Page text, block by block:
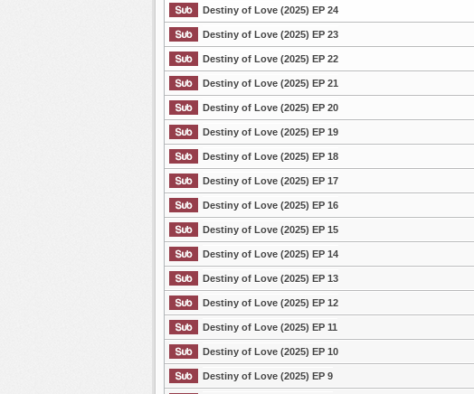
List Episode
Destiny of Love (2025) EP 24
Destiny of Love (2025) EP 23
Destiny of Love (2025) EP 22
Destiny of Love (2025) EP 21
Destiny of Love (2025) EP 20
Destiny of Love (2025) EP 19
Destiny of Love (2025) EP 18
Destiny of Love (2025) EP 17
Destiny of Love (2025) EP 16
Destiny of Love (2025) EP 15
Destiny of Love (2025) EP 14
Destiny of Love (2025) EP 13
Destiny of Love (2025) EP 12
Destiny of Love (2025) EP 11
Destiny of Love (2025) EP 10
Destiny of Love (2025) EP 9